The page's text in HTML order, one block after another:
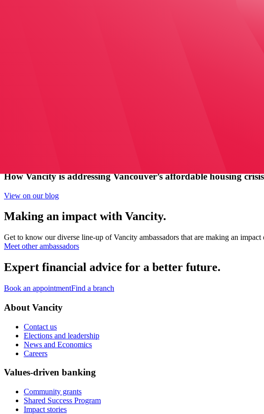
How Vancity is addressing Vancouver’s affordable housing
View on our blog
Making an impact with Vancity.
Get to know our diverse line-up of Vancity ambassadors that are making an
Meet other ambassadors
Expert financial advice for a better future.
Book an appointmentFind a branch
About Vancity
Contact us
Elections and leadership
News and Economics
Careers
Values-driven banking
Community grants
Shared Success Program
Impact stories